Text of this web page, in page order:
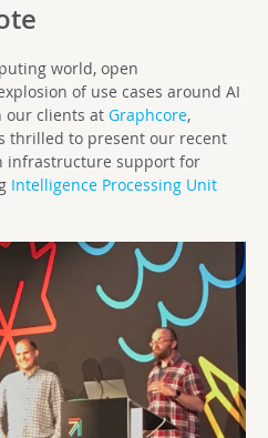
world, open
of use cases around AI
our clients at Graphcore,
thrilled to present our recent
infrastructure support for
Intelligence Processing Unit